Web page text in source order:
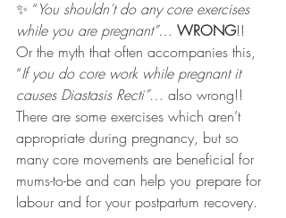
✨ “You shouldn’t do any core exercises
while you are pregnant”… WRONG!!
Or the myth that often accompanies this,
“If you do core work while pregnant it
causes Diastasis Recti”… also wrong!!
There are some exercises which aren’t
appropriate during pregnancy, but so
many core movements are beneficial for
mums-to-be and can help you prepare for
labour and for your postpartum recovery.